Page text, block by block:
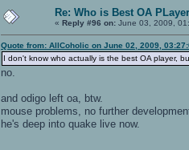
Re: Who is Best OA
« Reply #96 on: June 03, 2009,
Quote from: AllCoholic on June 02, 2009,
I don't know who actually is the best OA player,
no.
and odigo left oa, btw.
mouse problems, no further
he's deep into quake live now.